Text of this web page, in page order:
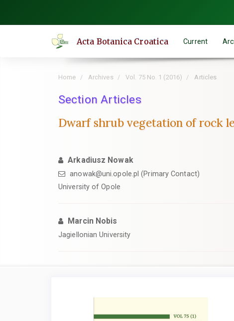
Acta Botanica Croatica Current
Home Archives Vol. 75 No. 1 (2016) Articles
Section Articles
Dwarf shrub vegetation of rock
Arkadiusz Nowak
anowak@uni.opole.pl (Primary Contact)
University of Opole
Marcin Nobis
Jagiellonian University
Article